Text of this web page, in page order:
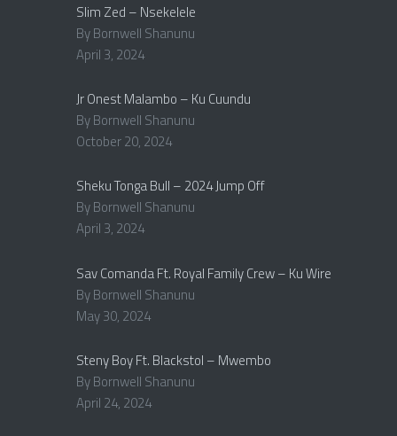
Slim Zed – Nsekelele
By Bornwell Shanunu
April 3, 2024
Jr Onest Malambo – Ku Cuundu
By Bornwell Shanunu
October 20, 2024
Sheku Tonga Bull – 2024 Jump Off
By Bornwell Shanunu
April 3, 2024
Sav Comanda Ft. Royal Family Crew – Ku Wire
By Bornwell Shanunu
May 30, 2024
Steny Boy Ft. Blackstol – Mwembo
By Bornwell Shanunu
April 24, 2024